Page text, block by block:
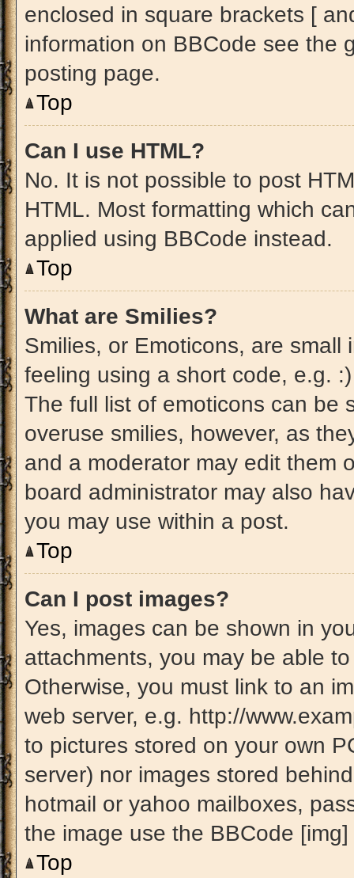
enclosed in square brackets [
information on BBCode see the
posting page.
Top
Can I use HTML?
No. It is not possible to post
HTML. Most formatting which
applied using BBCode instead.
Top
What are Smilies?
Smilies, or Emoticons, are
feeling using a short code, e.g.
The full list of emoticons can be
overuse smilies, however, as
and a moderator may edit them
board administrator may also
you may use within a post.
Top
Can I post images?
Yes, images can be shown in
attachments, you may be able
Otherwise, you must link to an
web server, e.g. http://
to pictures stored on your own
server) nor images stored
hotmail or yahoo mailboxes,
the image use the BBCode
Top